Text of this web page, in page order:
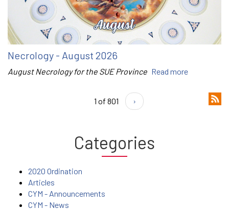
Necrology - August 2026
August Necrology for the SUE Province Read more
1 of 801 ›
Categories
2020 Ordination
Articles
CYM - Announcements
CYM - News